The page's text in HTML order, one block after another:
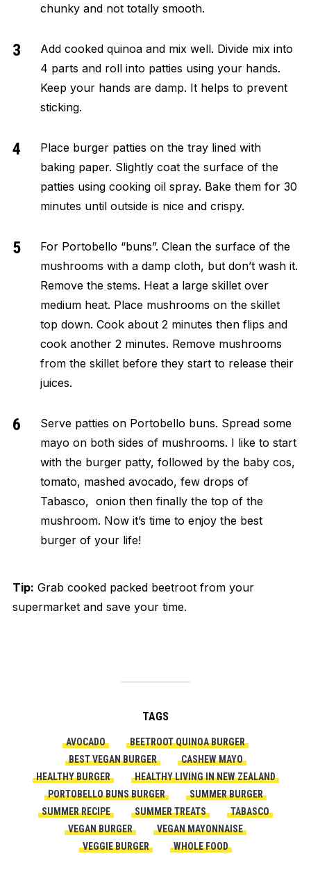
chunky and not totally smooth.
Add cooked quinoa and mix well. Divide mix into
4 parts and roll into patties using your hands.
Keep your hands are damp. It helps to prevent
sticking.
Place burger patties on the tray lined with
baking paper. Slightly coat the surface of the
patties using cooking oil spray. Bake them for 30
minutes until outside is nice and crispy.
For Portobello “buns”. Clean the surface of the
mushrooms with a damp cloth, but don’t wash it.
Remove the stems. Heat a large skillet over
medium heat. Place mushrooms on the skillet
top down. Cook about 2 minutes then flips and
cook another 2 minutes. Remove mushrooms
from the skillet before they start to release their
juices.
Serve patties on Portobello buns. Spread some
mayo on both sides of mushrooms. I like to start
with the burger patty, followed by the baby cos,
tomato, mashed avocado, few drops of
Tabasco, onion then finally the top of the
mushroom. Now it’s time to enjoy the best
burger of your life!
Tip: Grab cooked packed beetroot from your
supermarket and save your time.
TAGS
AVOCADO
BEETROOT QUINOA BURGER
BEST VEGAN BURGER
CASHEW MAYO
HEALTHY BURGER
HEALTHY LIVING IN NEW ZEALAND
PORTOBELLO BUNS BURGER
SUMMER BURGER
SUMMER RECIPE
SUMMER TREATS
TABASCO
VEGAN BURGER
VEGAN MAYONNAISE
VEGGIE BURGER
WHOLE FOOD